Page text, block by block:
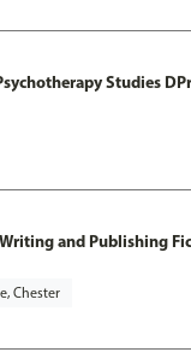
Studies
and Publishing
Chester